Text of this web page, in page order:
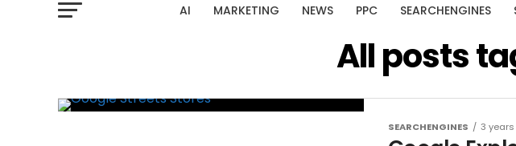
AI MARKETING NEWS PPC SEARCHENGINES
All posts
SEARCHENGINES 3